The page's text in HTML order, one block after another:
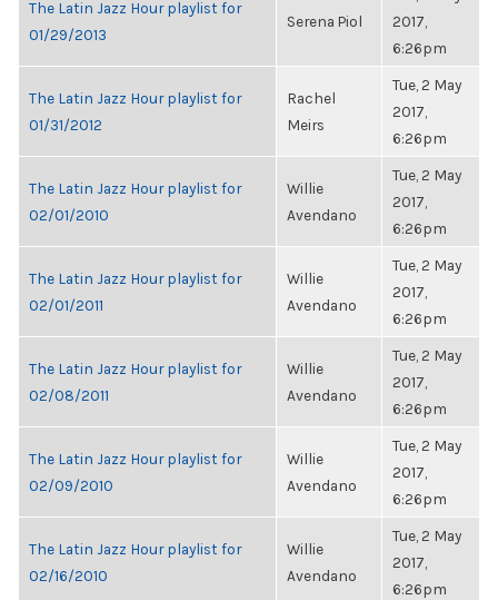
The Latin Jazz Hour playlist for
01/29/2013
Serena Piol
2017,
6:26pm
The Latin Jazz Hour playlist for
01/31/2012
Rachel
Meirs
Tue, 2 May
2017,
6:26pm
The Latin Jazz Hour playlist for
02/01/2010
Willie
Avendano
Tue, 2 May
2017,
6:26pm
The Latin Jazz Hour playlist for
02/01/2011
Willie
Avendano
Tue, 2 May
2017,
6:26pm
The Latin Jazz Hour playlist for
02/08/2011
Willie
Avendano
Tue, 2 May
2017,
6:26pm
The Latin Jazz Hour playlist for
02/09/2010
Willie
Avendano
Tue, 2 May
2017,
6:26pm
The Latin Jazz Hour playlist for
02/16/2010
Willie
Avendano
Tue, 2 May
2017,
6:26pm